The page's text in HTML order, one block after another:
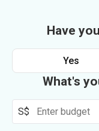
Have
Yes
What's
S$